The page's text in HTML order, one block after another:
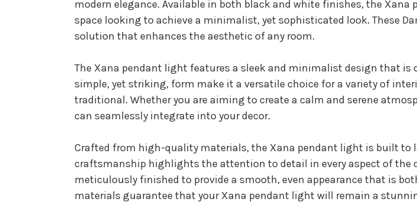
modern elegance. Available in both black and white finishes, the
space looking to achieve a minimalist, yet sophisticated look. These
solution that enhances the aesthetic of any room.
The Xana pendant light features a sleek and minimalist design that
simple, yet striking, form make it a versatile choice for a variety of
traditional. Whether you are aiming to create a calm and serene
can seamlessly integrate into your decor.
Crafted from high-quality materials, the Xana pendant light is built to
craftsmanship highlights the attention to detail in every aspect of the
meticulously finished to provide a smooth, even appearance that is
materials guarantee that your Xana pendant light will remain a